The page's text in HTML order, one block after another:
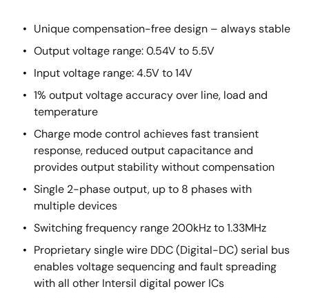
Unique compensation-free design – always stable
Output voltage range: 0.54V to 5.5V
Input voltage range: 4.5V to 14V
1% output voltage accuracy over line, load and
temperature
Charge mode control achieves fast transient
response, reduced output capacitance and
provides output stability without compensation
Single 2-phase output, up to 8 phases with
multiple devices
Switching frequency range 200kHz to 1.33MHz
Proprietary single wire DDC (Digital-DC) serial bus
enables voltage sequencing and fault spreading
with all other Intersil digital power ICs